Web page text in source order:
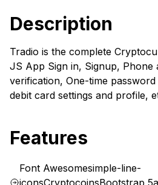
Description
Tradio is the complete
JS App Sign in, Signup, Phone
verification, One-time
debit card settings and profile,
Features
Font Awesomesimple-line-